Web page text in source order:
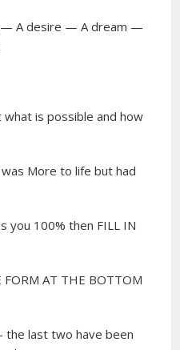
— A desire — A dream —
is possible and how
More to life but had
you 100% then FILL IN
FORM AT THE BOTTOM
last two have been